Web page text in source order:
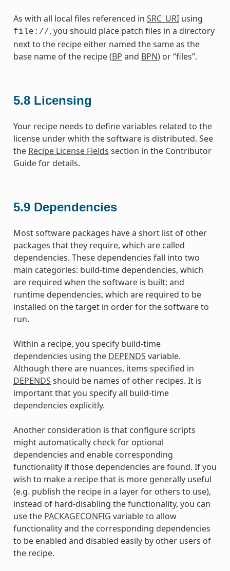
As with all local files referenced in SRC_URIusing
file://, you should place patch files in a directory
next to the recipe either named the same as the
base name of the recipe (BP and BPN) or “files”.
5.8 Licensing
Your recipe needs to define variables related to the
license under whith the software is distributed. See
the Recipe License Fields section in the Contributor
Guide for details.
5.9 Dependencies
Most software packages have a short list of other
packages that they require, which are called
dependencies. These dependencies fall into two
main categories: build-time dependencies, which
are required when the software is built; and
runtime dependencies, which are required to be
installed on the target in order for the software to
run.
Within a recipe, you specify build-time
dependencies using the DEPENDS variable.
Although there are nuances, items specified in
DEPENDS should be names of other recipes. It is
important that you specify all build-time
dependencies explicitly.
Another consideration is that configure scripts
might automatically check for optional
dependencies and enable corresponding
functionality if those dependencies are found. If you
wish to make a recipe that is more generally useful
(e.g. publish the recipe in a layer for others to use),
instead of hard-disabling the functionality, you can
use the PACKAGECONFIG variable to allow
functionality and the corresponding dependencies
to be enabled and disabled easily by other users of
the recipe.